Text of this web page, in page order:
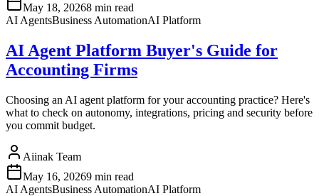
May 18, 20268 min read
AI AgentsBusiness AutomationAI Platform
AI Agent Platform Buyer's Guide for
Accounting Firms
Choosing an AI agent platform for your accounting practice? Here's
what to check on autonomy, integrations, pricing and security before
you commit budget.
Aiinak Team
May 16, 20269 min read
AI AgentsBusiness AutomationAI Platform